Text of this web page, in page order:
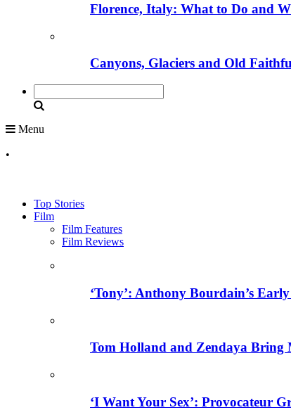
Florence, Italy: What to Do and
Canyons, Glaciers and Old
Menu
•
Top Stories
Film
Film Features
Film Reviews
‘Tony’: Anthony Bourdain’s
Tom Holland and Zendaya Bring
‘I Want Your Sex’: Provocateur